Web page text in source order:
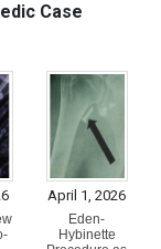
Case
April 1, 2026
Eden-
Hybinette